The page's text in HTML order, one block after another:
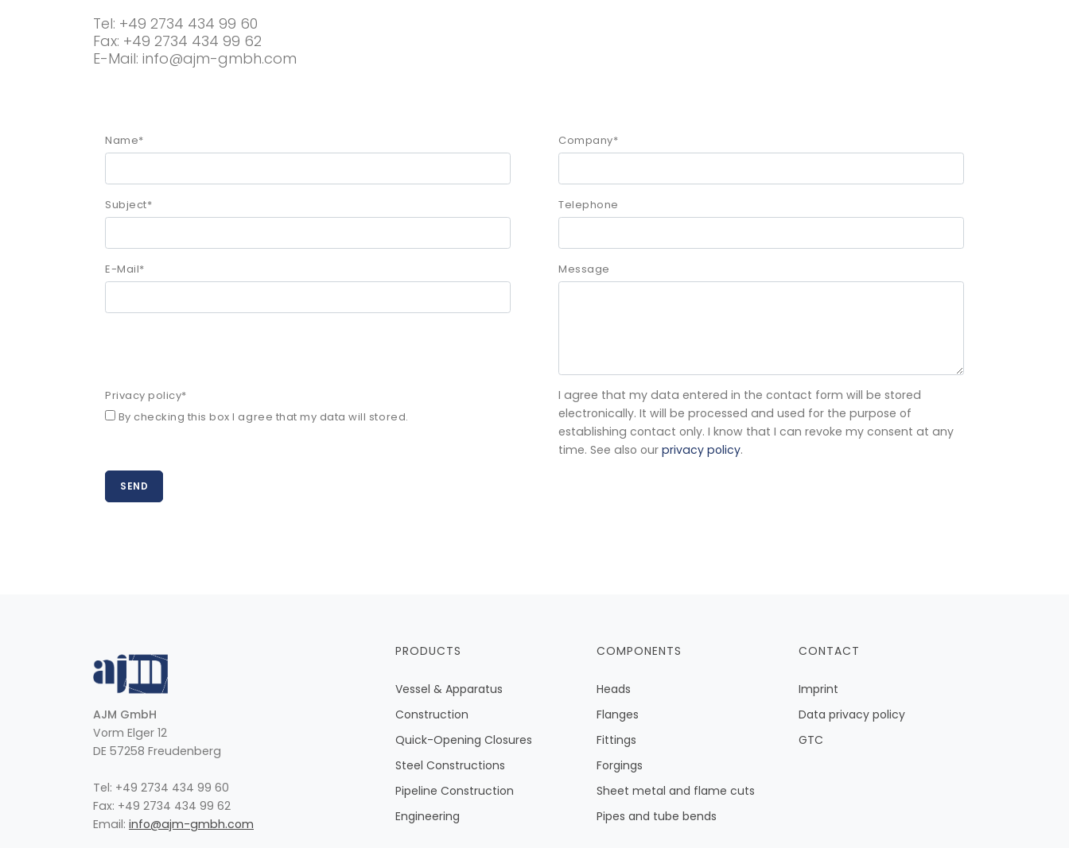
Tel: +49 2734 434 99 60
Fax: +49 2734 434 99 62
E-Mail: info@ajm-gmbh.com
Name* Company*
Subject* Telephone
E-Mail* Message
Privacy policy*
By checking this box I agree that my data will stored.
I agree that my data entered in the contact form will be stored
electronically. It will be processed and used for the purpose of
establishing contact only. I know that I can revoke my consent at any
time. See also our privacy policy.
AJM GmbH
Vorm Elger 12
DE 57258 Freudenberg
Tel: +49 2734 434 99 60
Fax: +49 2734 434 99 62
Email: info@ajm-gmbh.com
PRODUCTS
Vessel & Apparatus
Construction
Quick-Opening Closures
Steel Constructions
Pipeline Construction
Engineering
COMPONENTS
Heads
Flanges
Fittings
Forgings
Sheet metal and flame cuts
Pipes and tube bends
CONTACT
Imprint
Data privacy policy
GTC